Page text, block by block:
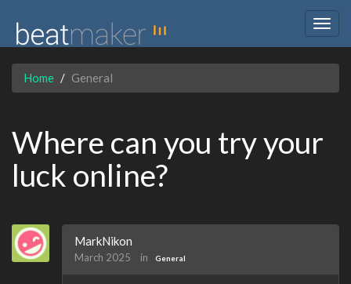
Home General
Where can you try your
luck online?
MarkNikon
March 2025 in General